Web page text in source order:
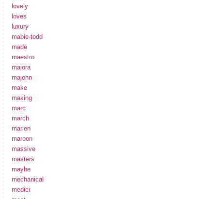
lovely
loves
luxury
mabie-todd
made
maestro
maiora
majohn
make
making
marc
march
marlen
maroon
massive
masters
maybe
mechanical
medici